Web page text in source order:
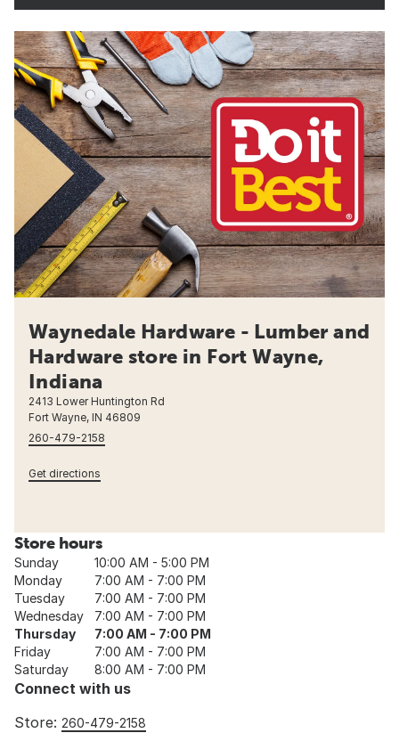
Waynedale Hardware - Lumber and
Hardware store in Fort Wayne,
Indiana
2413 Lower Huntington Rd
Fort Wayne, IN 46809
260-479-2158
Get directions
Store hours
Sunday
10:00 AM - 5:00 PM
Monday
7:00 AM - 7:00 PM
Tuesday
7:00 AM - 7:00 PM
Wednesday
7:00 AM - 7:00 PM
Thursday
7:00 AM - 7:00 PM
Friday
7:00 AM - 7:00 PM
Saturday
8:00 AM - 7:00 PM
Connect with us
Store: 260-479-2158